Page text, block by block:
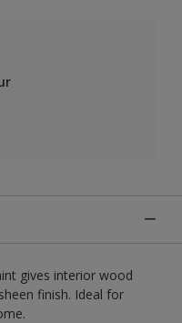
gives interior wood
finish. Ideal for